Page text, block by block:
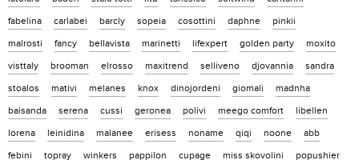
fabelina
carlabei barcly sopeia cosottini daphne
pinkii
malrosti
fancy bellavista marinetti lifexpert golden party
moxito
visttaly
brooman elrosso maxitrend selliveno djovannia
sandra
stoalos
mativi melanes knox dinojordeni giomali
madnha
baisanda
serena cussi geronea polivi meego comfort
libellen
lorena
leinidina malanee erisess noname qiqi noone
abb
febini
topray winkers pappilon cupage miss skovolini
popushier